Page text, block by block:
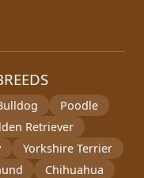
Poodle
Retriever
Yorkshire Terrier
Chihuahua